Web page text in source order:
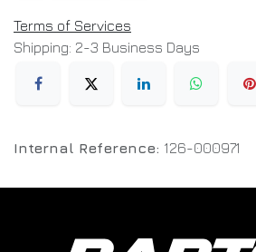
Terms of Services
Shipping: 2-3 Business Days
Internal Reference: 126-000971